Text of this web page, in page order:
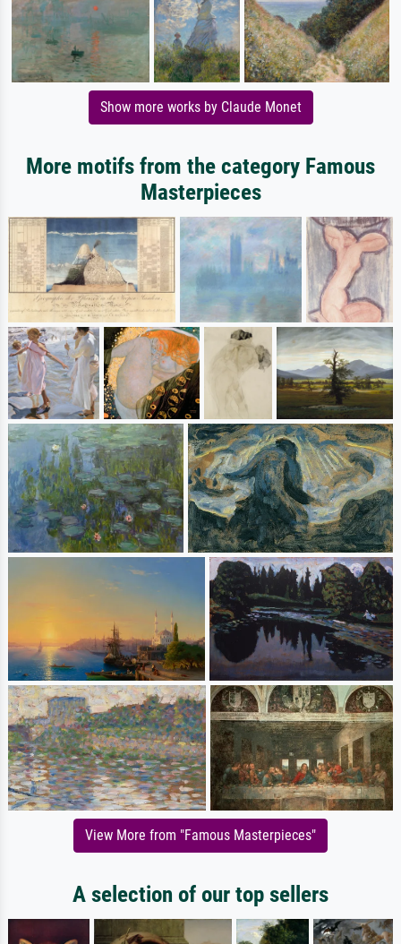
Show more works by Claude Monet
More motifs from the category Famous
Masterpieces
View More from "Famous Masterpieces"
A selection of our top sellers